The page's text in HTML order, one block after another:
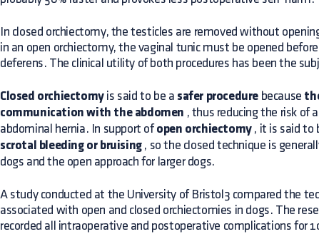
In closed orchiectomy, the testicles are removed without
in an open orchiectomy, the vaginal tunic must be opened
deferens. The clinical utility of both procedures has been the
Closed orchiectomyis said to be a safer procedure because
communication with the abdomen , thus reducing the risk of
abdominal hernia. In support of open orchiectomy, it is said to
scrotal bleeding or bruising, so the closed technique is
dogs and the open approach for larger dogs.
A study conducted at the University of Bristol3 compared the
associated with open and closed orchiectomies in dogs. The
recorded all intraoperative and postoperative complications for